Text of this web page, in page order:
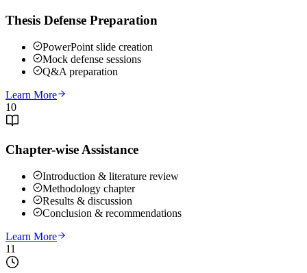
Thesis Defense Preparation
PowerPoint slide creation
Mock defense sessions
Q&A preparation
Learn More
10
Chapter-wise Assistance
Introduction & literature review
Methodology chapter
Results & discussion
Conclusion & recommendations
Learn More
11